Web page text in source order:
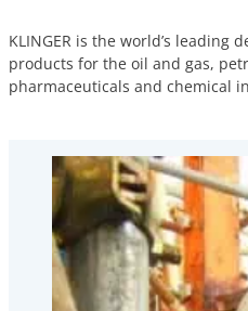
KLINGER is the world’s
products for the oil and gas,
pharmaceuticals and chemical